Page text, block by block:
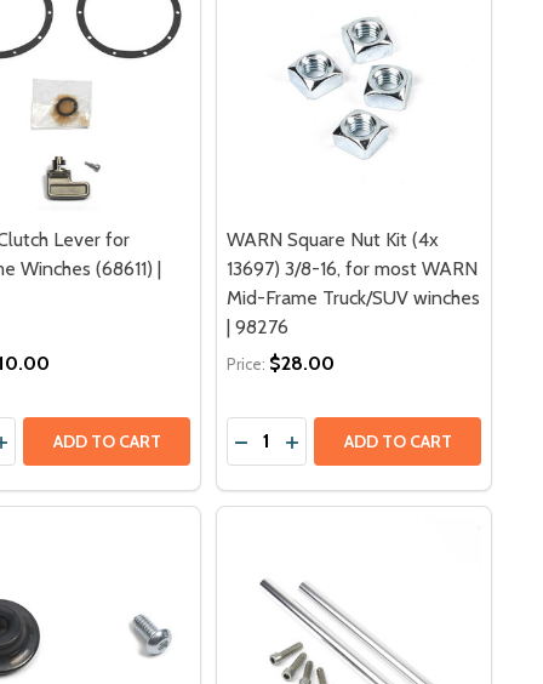
COVER PROTECTOR | 91507
SOCKET COVER PROTECTOR | 91507
WINCH CONTACTOR FOR SERIES G2 9 ELECTRIC
WINCH CONTACTOR FOR SERIES G2 9
Lever for
Winches (68611) |
QUANTITY OF WARN CLUTCH LEVER FOR MIDFRAME
QUANTITY OF WARN CLUTCH LEVER FOR
ADD TO CART
WARN Square Nut Kit (4x
13697) 3/8-16, for most WARN
Mid-Frame Truck/SUV winches
| 98276
Price: $28.00
Quantity:
DECREASE QUANTITY OF WARN
INCREASE QUANTITY OF
ADD TO CART